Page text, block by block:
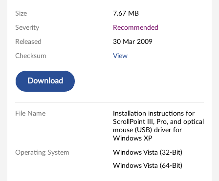
o
n
Size 7.67 MB
Severity Recommended
Released 30 Mar 2009
Checksum View
Download
File Name
Installation instructions for
ScrollPoint III, Pro, and optical
mouse (USB) driver for
Windows XP
Operating System
Windows Vista (32-Bit)
Windows Vista (64-Bit)